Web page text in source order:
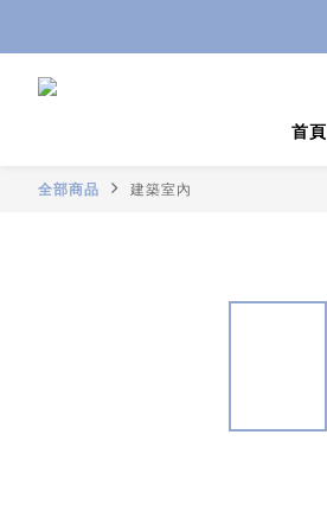
首頁
全部商品 建築室內